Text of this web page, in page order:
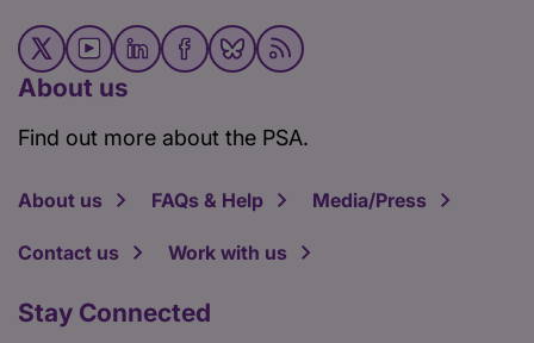
About us
Find out more about the PSA.
About us FAQs & Help Media/Press
Contact us Work with us
Stay Connected